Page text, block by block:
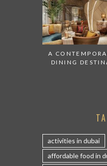
A
DINING
activities in dubai
affordable food in